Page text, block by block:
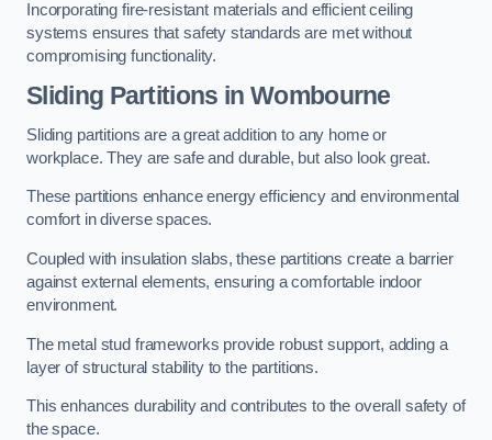
Incorporating fire-resistant materials and efficient ceiling
systems ensures that safety standards are met without
compromising functionality.
Sliding Partitions in Wombourne
Sliding partitions are a great addition to any home or
workplace. They are safe and durable, but also look great.
These partitions enhance energy efficiency and environmental
comfort in diverse spaces.
Coupled with insulation slabs, these partitions create a barrier
against external elements, ensuring a comfortable indoor
environment.
The metal stud frameworks provide robust support, adding a
layer of structural stability to the partitions.
This enhances durability and contributes to the overall safety of
the space.